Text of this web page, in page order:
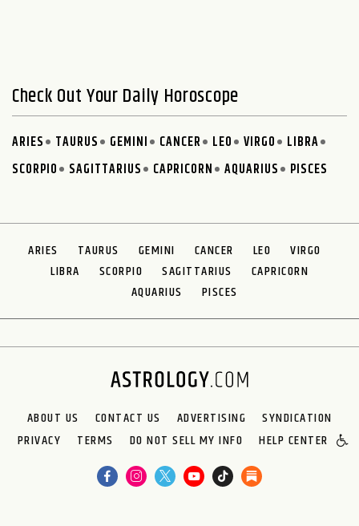
Check Out Your Daily Horoscope
ARIES TAURUS GEMINI CANCER LEO VIRGO
LIBRA
SCORPIO
SAGITTARIUS CAPRICORN AQUARIUS PISCES
ARIES TAURUS GEMINI CANCER LEO
VIRGO
LIBRA
SCORPIO SAGITTARIUS
CAPRICORN
AQUARIUS
PISCES
ABOUT US CONTACT US ADVERTISING
SYNDICATION
PRIVACY
TERMS DO NOT SELL MY INFO HELP CENTER